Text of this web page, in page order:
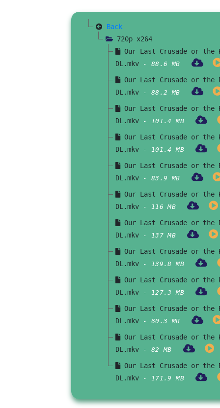
Back
720p x264
Our Last Crusade or the
DL.mkv
- 88.6 MB
Our Last Crusade or the
DL.mkv
- 88.2 MB
Our Last Crusade or the
DL.mkv
- 101.4 MB
Our Last Crusade or the
DL.mkv
- 101.4 MB
Our Last Crusade or the
DL.mkv
- 83.9 MB
Our Last Crusade or the
DL.mkv
- 116 MB
Our Last Crusade or the
DL.mkv
- 137 MB
Our Last Crusade or the
DL.mkv
- 139.8 MB
Our Last Crusade or the
DL.mkv
- 127.3 MB
Our Last Crusade or the
DL.mkv
- 60.3 MB
Our Last Crusade or the
DL.mkv
- 82 MB
Our Last Crusade or the
DL.mkv
- 171.9 MB